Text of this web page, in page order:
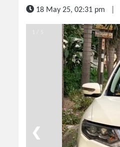
18 May 25, 02:31 pm
❮